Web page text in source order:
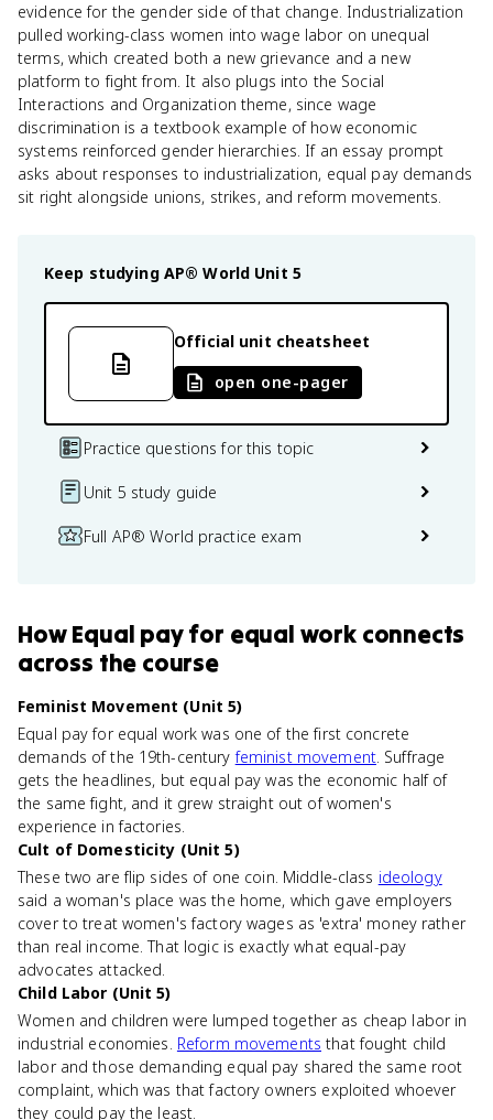
evidence for the gender side of that change. Industrialization
pulled working-class women into wage labor on unequal
terms, which created both a new grievance and a new
platform to fight from. It also plugs into the Social
Interactions and Organization theme, since wage
discrimination is a textbook example of how economic
systems reinforced gender hierarchies. If an essay prompt
asks about responses to industrialization, equal pay demands
sit right alongside unions, strikes, and reform movements.
Keep studying AP® World Unit 5
Official unit cheatsheet
open one-pager
Practice questions for this topic
Unit 5 study guide
Full AP® World practice exam
HowEqual pay for equal work connects
across the course
Feminist Movement (Unit 5)
Equal pay for equal work was one of the first concrete
demands of the 19th-centuryfeminist movement. Suffrage
gets the headlines, but equal pay was the economic half of
the same fight, and it grew straight out of women's
experience in factories.
Cult of Domesticity (Unit 5)
These two are flip sides of one coin. Middle-class ideology
said a woman's place was the home, which gave employers
cover to treat women's factory wages as 'extra' money rather
than real income. That logic is exactly what equal-pay
advocates attacked.
Child Labor (Unit 5)
Women and children were lumped together as cheap labor in
industrial economies. Reform movements that fought child
labor and those demanding equal pay shared the same root
complaint, which was that factory owners exploited whoever
they could pay the least.